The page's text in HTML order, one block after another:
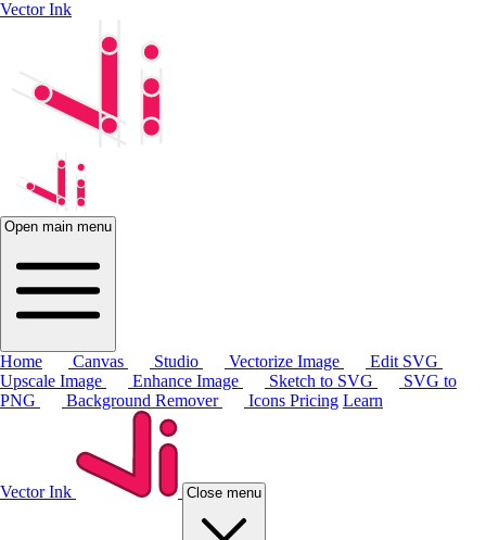
Vector Ink
Open main menu
Home Canvas Studio Vectorize Image
Edit SVG
Upscale Image
Enhance Image Sketch to SVG
SVG to
PNG
Background Remover Icons Pricing Learn
Vector Ink Close menu